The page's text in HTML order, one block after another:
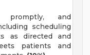
promptly, and
scheduling
as directed and
patients and